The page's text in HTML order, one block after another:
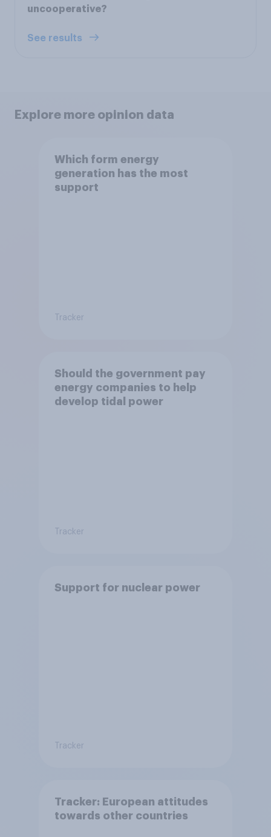
uncooperative?
See results
Explore more opinion data
Which form energy
generation has the most
support
Tracker
Should the government pay
energy companies to help
develop tidal power
Tracker
Support for nuclear power
Tracker
Tracker: European attitudes
towards other countries